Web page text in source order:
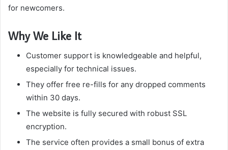
for newcomers.
Why We Like It
Customer support is knowledgeable and helpful,
especially for technical issues.
They offer free re-fills for any dropped comments
within 30 days.
The website is fully secured with robust SSL
encryption.
The service often provides a small bonus of extra